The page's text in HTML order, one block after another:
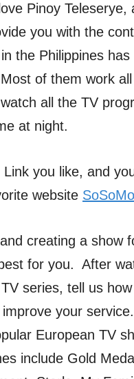
Pinoy Teleserye,
you with the
the Philippines has
of them work
all the TV
at night.
Link you like, and
website
creating a show
for you. After
series, tell us
your
European TV
include Gold